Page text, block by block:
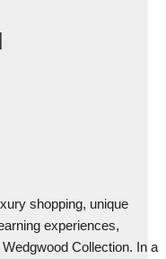
shopping, unique
experiences,
Collection. In a